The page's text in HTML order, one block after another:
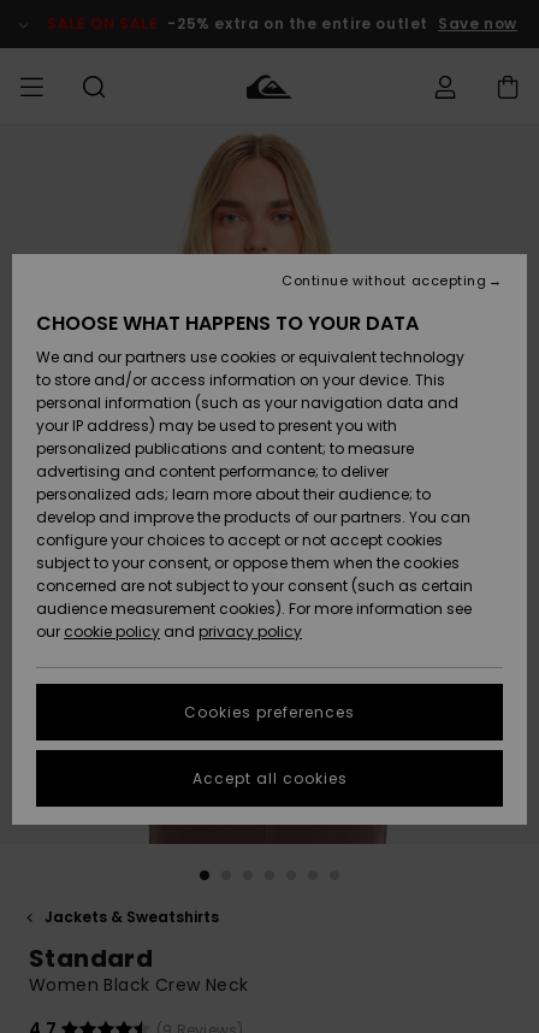
Product SALE ON SALE -25% extra on the entire outlet Save now
Clothing
Accessories
Shoes &
Sandals
Surf
Snow
New
Arrivals
Highlights
Clothing
Accessories
Shoes &
Sandals
Surf
Snow
New
Arrivals
Highlights
Shop
New
Highlights
Snow
SURF
Men's Surf
Kids' Surf
Highlights
Community
SNOW
Men's Snow
Kids' Snow
Women
Snow Shop
Highlights
Community
SALE ON
SALE
Outlet Men
Outlet Kids
Outlet
Women
HELP &
CONTACT
Access my
Shipping
Payment
Gift Card
Quiksilver
Freedom
Data Protection
Start a
conversation
fastest answer
to your
question.
Start a
common
access our
STORELOCATOR
GIFTCARDS
Jackets & Sweatshirts
Standard
Women Black Crew Neck
CHOOSE WHAT HAPPENS TO YOUR DATA
We and our partners use cookies or equivalent technology
to store and/or access information on your device. This
personal information (such as your navigation data and
your IP address) may be used to present you with
personalized publications and content; to measure
advertising and content performance; to deliver
personalized ads; learn more about their audience; to
develop and improve the products of our partners. You can
configure your choices to accept or not accept cookies
subject to your consent, or oppose them when the cookies
concerned are not subject to your consent (such as certain
audience measurement cookies). For more information see
our cookie policy and privacy policy
Cookies preferences
Continue without accepting
Accept all cookies